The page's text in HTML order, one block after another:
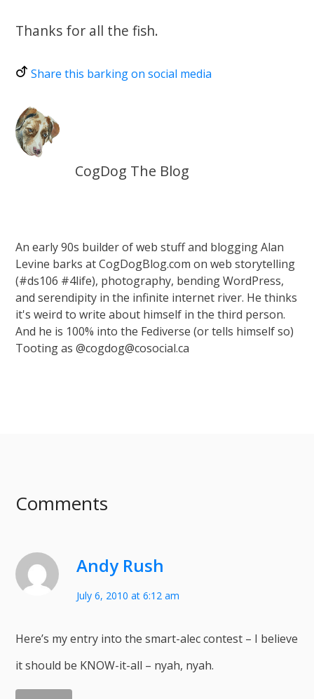
Thanks for all the fish.
Share this barking on social media
CogDog The Blog
An early 90s builder of web stuff and blogging Alan
Levine barks at CogDogBlog.com on web storytelling
(#ds106 #4life), photography, bending WordPress,
and serendipity in the infinite internet river. He thinks
it's weird to write about himself in the third person.
And he is 100% into the Fediverse (or tells himself so)
Tooting as @cogdog@cosocial.ca
Comments
Andy Rush
July 6, 2010 at 6:12 am
Here’s my entry into the smart-alec contest – I believe
it should be KNOW-it-all – nyah, nyah.